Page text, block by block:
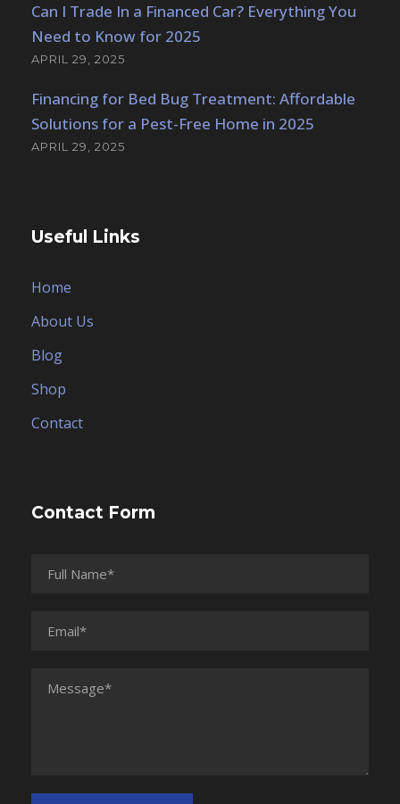
Can I Trade In a Financed Car? Everything You
Need to Know for 2025
APRIL 29, 2025
Financing for Bed Bug Treatment: Affordable
Solutions for a Pest-Free Home in 2025
APRIL 29, 2025
Useful Links
Home
About Us
Blog
Shop
Contact
Contact Form